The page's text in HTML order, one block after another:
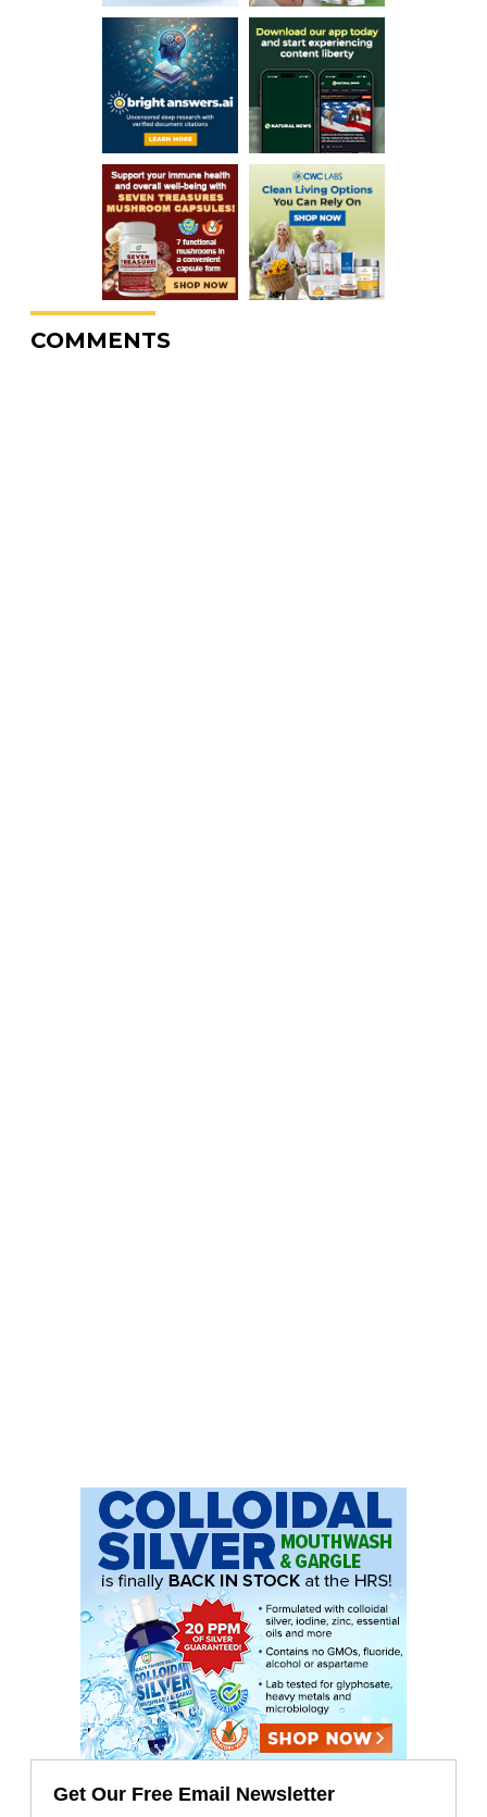
COMMENTS
Get Our Free Email Newsletter